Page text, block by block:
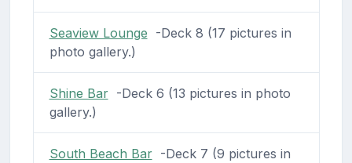
Seaview Lounge -Deck 8 (17 pictures in
photo gallery.)
Shine Bar-Deck 6 (13 pictures in photo
gallery.)
South Beach Bar-Deck 7 (9 pictures in